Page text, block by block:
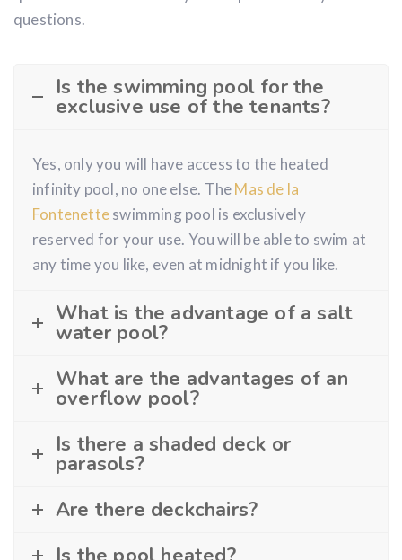
questions. We remain at your disposal for any further
Is the swimming pool for the
Yes, only you will have access to the heated
infinity pool, no one else. The
Mas de la
Fontenette
swimming pool is exclusively
reserved for your use. You will be able to swim at
What is the advantage of a salt
water pool?
What are the advantages of an
overflow pool?
Is there a shaded deck or
parasols?